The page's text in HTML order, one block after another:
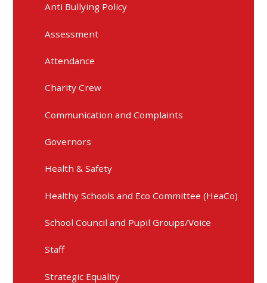
Anti Bullying Policy
Assessment
Attendance
Charity Crew
Communication and Complaints
Governors
Health & Safety
Healthy Schools and Eco Committee (HeaCo)
School Council and Pupil Groups/Voice
Staff
Strategic Equality